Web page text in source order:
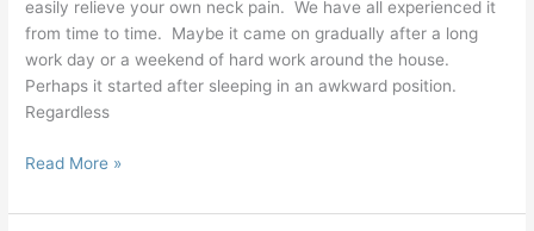
easily relieve your own neck pain. We have all experienced it
from time to time. Maybe it came on gradually after a long
work day or a weekend of hard work around the house.
Perhaps it started after sleeping in an awkward position.
Regardless
Read More »